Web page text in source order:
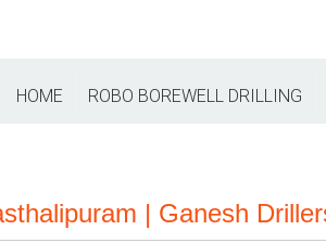
HOME ROBO BOREWELL DRILLING
| Ganesh